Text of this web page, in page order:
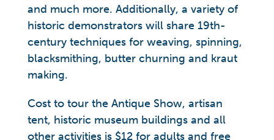
and much more. Additionally, a variety of
historic demonstrators will share 19th-
century techniques for weaving, spinning,
blacksmithing, butter churning and kraut
making.
Cost to tour the Antique Show, artisan
tent, historic museum buildings and all
other activities is $12 for adults and free